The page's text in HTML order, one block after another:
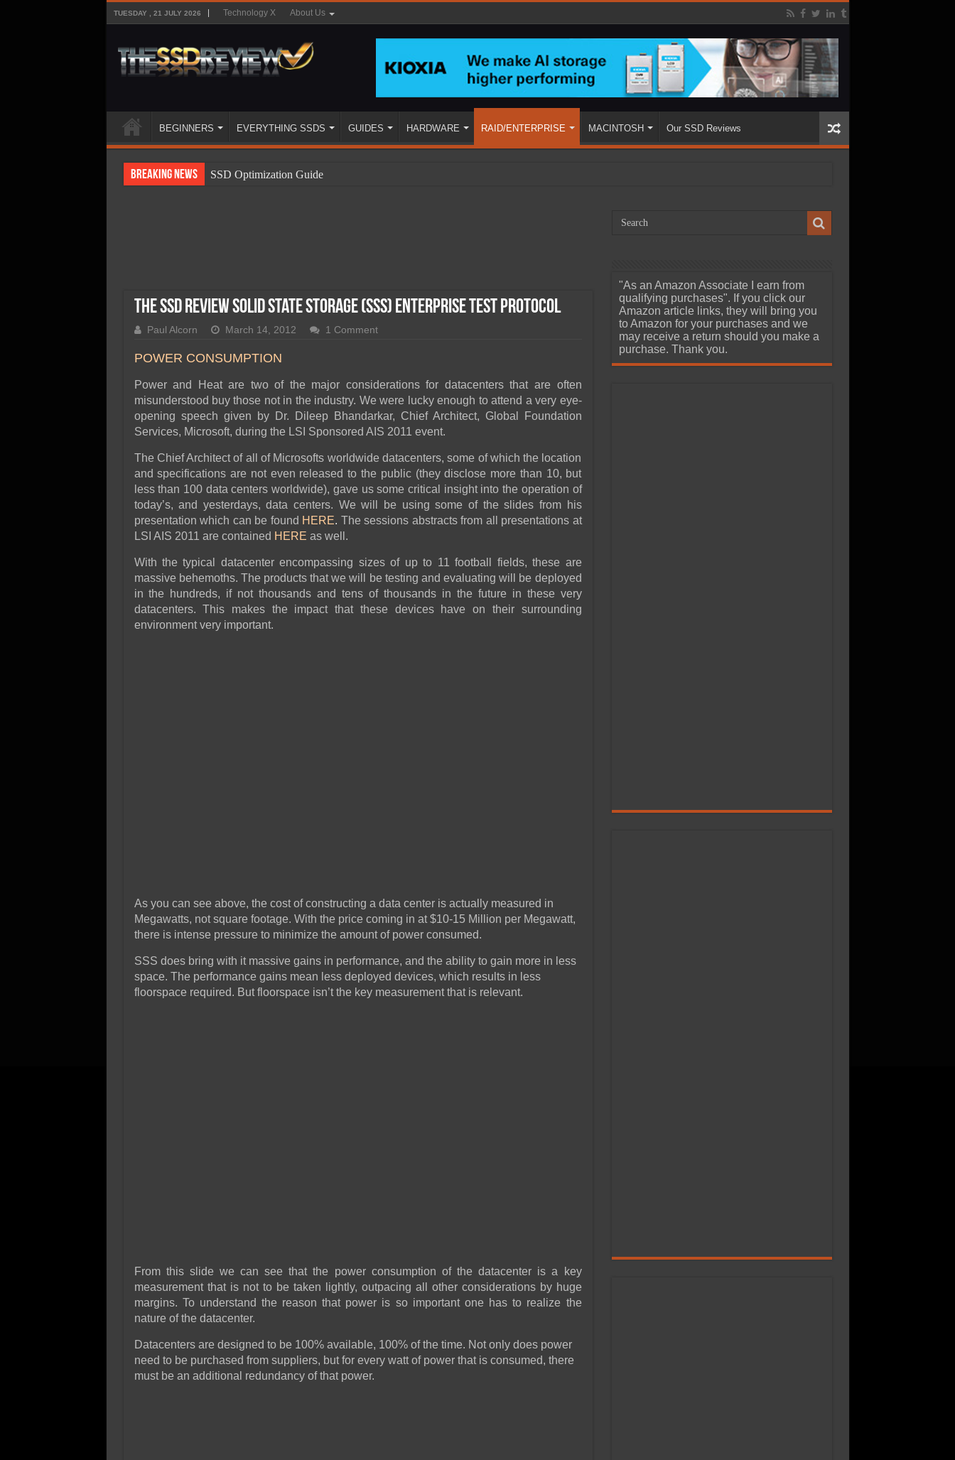
TUESDAY , 21 JULY 2026 Technology X About Us
BEGINNERS EVERYTHING SSDS GUIDES HARDWARE RAID/ENTERPRISE MACINTOSH Our SSD Reviews
Breaking News
SSD Optimization Guide
The SSD Review Solid State Storage (SSS) Enterprise Test Protocol
Paul Alcorn March 14, 2012 1 Comment
POWER CONSUMPTION
Power and Heat are two of the major considerations for datacenters that are often
misunderstood buy those not in the industry. We were lucky enough to attend a very eye-
opening speech given by Dr. Dileep Bhandarkar, Chief Architect, Global Foundation
Services, Microsoft, during the LSI Sponsored AIS 2011 event.
The Chief Architect of all of Microsofts worldwide datacenters, some of which the location
and specifications are not even released to the public (they disclose more than 10, but
less than 100 data centers worldwide), gave us some critical insight into the operation of
today’s, and yesterdays, data centers. We will be using some of the slides from his
presentation which can be found HERE. The sessions abstracts from all presentations at
LSI AIS 2011 are contained HERE as well.
With the typical datacenter encompassing sizes of up to 11 football fields, these are
massive behemoths. The products that we will be testing and evaluating will be deployed
in the hundreds, if not thousands and tens of thousands in the future in these very
datacenters. This makes the impact that these devices have on their surrounding
environment very important.
As you can see above, the cost of constructing a data center is actually measured in
Megawatts, not square footage. With the price coming in at $10-15 Million per Megawatt,
there is intense pressure to minimize the amount of power consumed.
SSS does bring with it massive gains in performance, and the ability to gain more in less
space. The performance gains mean less deployed devices, which results in less
floorspace required. But floorspace isn’t the key measurement that is relevant.
From this slide we can see that the power consumption of the datacenter is a key
measurement that is not to be taken lightly, outpacing all other considerations by huge
margins. To understand the reason that power is so important one has to realize the
nature of the datacenter.
Datacenters are designed to be 100% available, 100% of the time. Not only does power
need to be purchased from suppliers, but for every watt of power that is consumed, there
must be an additional redundancy of that power.
"As an Amazon Associate I earn from
qualifying purchases". If you click our
Amazon article links, they will bring you
to Amazon for your purchases and we
may receive a return should you make a
purchase. Thank you.